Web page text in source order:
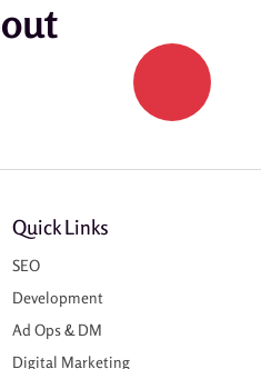
Quick Links
SEO
Development
Ad Ops & DM
Digital Marketing